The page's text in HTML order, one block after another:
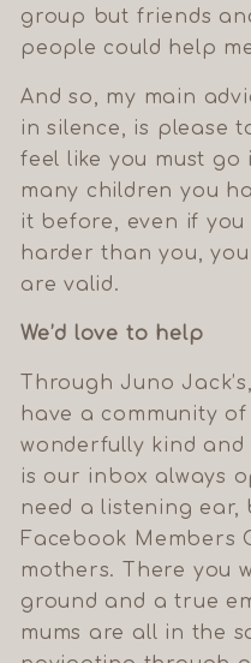
group but friends
people could help
And so, my main
in silence, is please
feel like you must
many children you
it before, even if
harder than you,
are valid.
We’d love to help
Through Juno
have a community of
wonderfully kind
is our inbox always
need a listening ear,
Facebook Members
mothers. There you
ground and a true
mums are all in the